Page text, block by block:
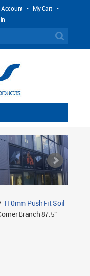
Account • My Cart •
110mm Push Fit Soil
Branch 87.5°